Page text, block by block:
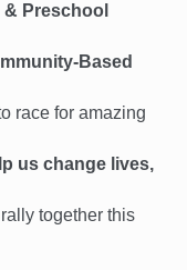
Preschool
Based
race for amazing
us change lives,
together this